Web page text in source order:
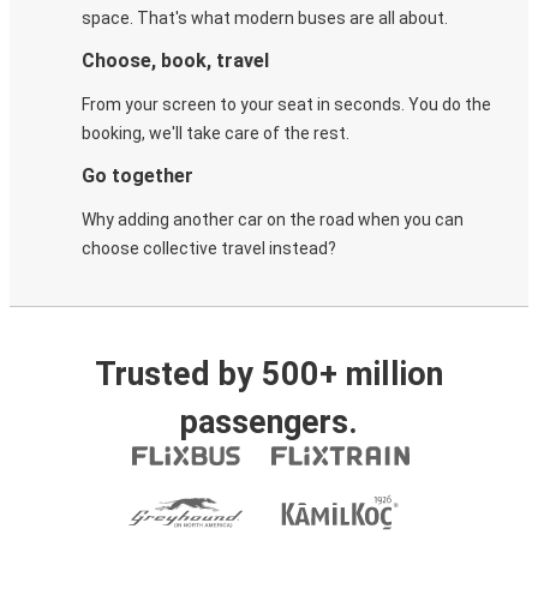
space. That's what modern buses are all about.
Choose, book, travel
From your screen to your seat in seconds. You do the
booking, we'll take care of the rest.
Go together
Why adding another car on the road when you can
choose collective travel instead?
Trusted by 500+ million
passengers.